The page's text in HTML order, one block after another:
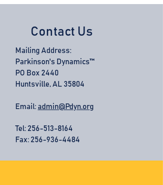
Contact Us
Mailing Address:
Parkinson's Dynamics™
PO Box 2440
Huntsville, AL 35804
Email: admin@Pdyn.org
Tel: 256-513-8164
Fax: 256-936-4484